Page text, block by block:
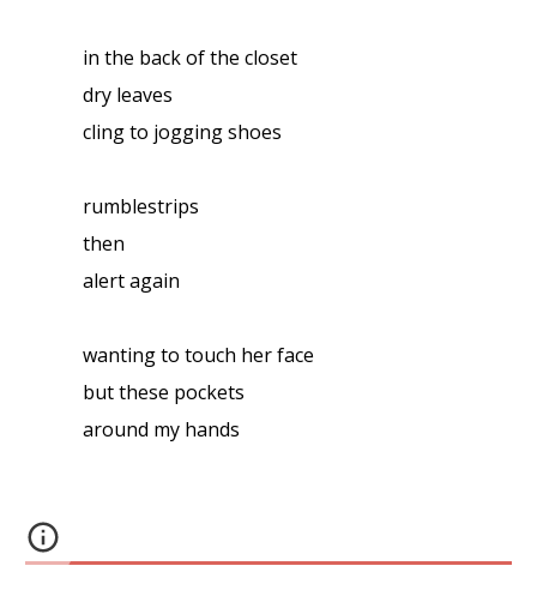
in the back of the closet
dry leaves
cling to jogging shoes
rumblestrips
then
alert again
wanting to touch her face
but these pockets
around my hands